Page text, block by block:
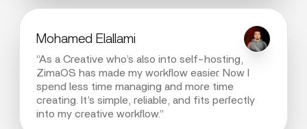
Mohamed Elallami
“As a Creative who’s also into self-hosting,
ZimaOS has made my workflow easier. Now I
spend less time managing and more time
creating. It’s simple, reliable, and fits perfectly
into my creative workflow.”